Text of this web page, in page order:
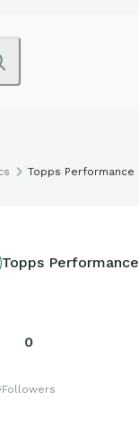
Topps Performance
Topps Performance
0
Followers